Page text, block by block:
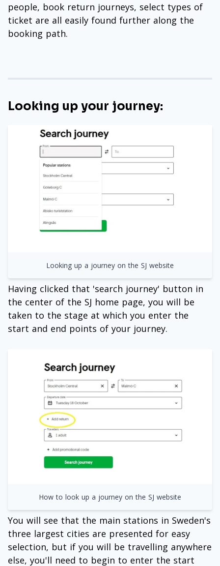
people, book return journeys, select types of
ticket are all easily found further along the
booking path.
Looking up your journey:
Looking up a journey on the SJ website
Having clicked that 'search journey' button in
the center of the SJ home page, you will be
taken to the stage at which you enter the
start and end points of your journey.
How to look up a journey on the SJ website
You will see that the main stations in Sweden's
three largest cities are presented for easy
selection, but if you will be travelling anywhere
else, you'll need to begin to enter the start